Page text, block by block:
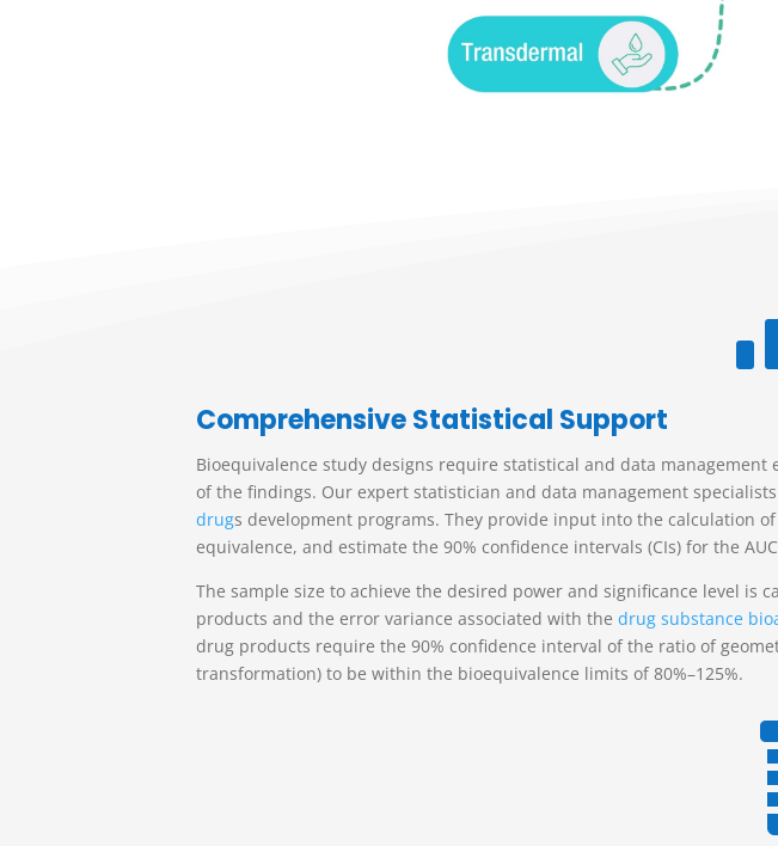
Comprehensive Statistical Support
Bioequivalence study designs require statistical and data
of the findings. Our expert statistician and data management
drugs development programs. They provide input into the calculation
equivalence, and estimate the 90% confidence intervals (CIs) for the AUC
The sample size to achieve the desired power and significance level
products and the error variance associated with the drug substance
drug products require the 90% confidence interval of the ratio of
transformation) to be within the bioequivalence limits of 80%–125%.